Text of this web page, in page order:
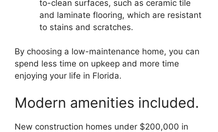
to-clean surfaces, such as ceramic tile
and laminate flooring, which are resistant
to stains and scratches.
By choosing a low-maintenance home, you can
spend less time on upkeep and more time
enjoying your life in Florida.
Modern amenities included.
New construction homes under $200,000 in